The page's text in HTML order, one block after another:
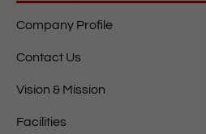
Company Profile
Contact Us
Vision & Mission
Facilities